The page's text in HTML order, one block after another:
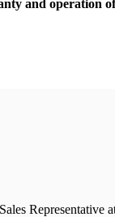
and operation
Representative